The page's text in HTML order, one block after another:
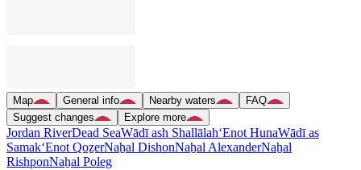
Map General info Nearby waters
FAQ
Suggest changes
Explore more
Jordan RiverDead SeaWādī ash Shallālah‘Enot HunaWādī as
Samak‘Enot QoẕerNaẖal DishonNaẖal AlexanderNaẖal
RishponNaẖal Poleg